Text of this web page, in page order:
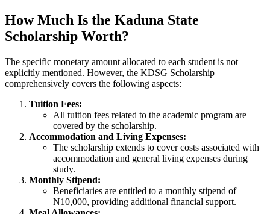
How Much Is the Kaduna State
Scholarship Worth?
The specific monetary amount allocated to each student is not
explicitly mentioned. However, the KDSG Scholarship
comprehensively covers the following aspects:
Tuition Fees:
All tuition fees related to the academic program are
covered by the scholarship.
Accommodation and Living Expenses:
The scholarship extends to cover costs associated with
accommodation and general living expenses during
study.
Monthly Stipend:
Beneficiaries are entitled to a monthly stipend of
N10,000, providing additional financial support.